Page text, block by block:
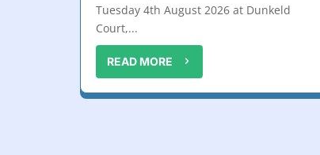
Tuesday 4th August 2026 at Dunkeld
Court,...
READ MORE